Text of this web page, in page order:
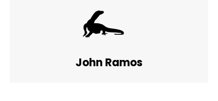
John Ramos